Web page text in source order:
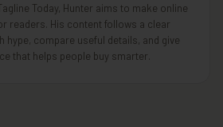
Today, Hunter aims to make online
readers. His content follows a clear
hype, compare useful details, and give
that helps people buy smarter.